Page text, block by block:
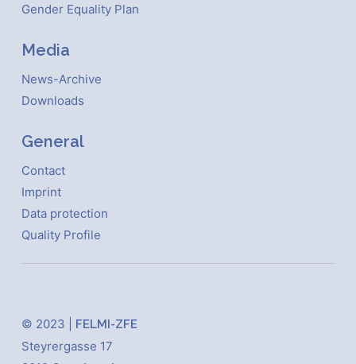
Gender Equality Plan
Media
News-Archive
Downloads
General
Contact
Imprint
Data protection
Quality Profile
© 2023 | FELMI-ZFE
Steyrergasse 17